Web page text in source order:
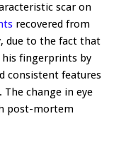
scar on
recovered from
due to the fact that
fingerprints by
consistent features
change in eye
post-mortem